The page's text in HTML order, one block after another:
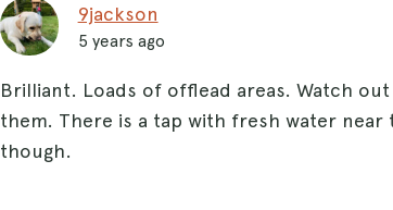
9jackson
5 years ago
Brilliant. Loads of offlead areas. Watch
them. There is a tap with fresh water near
though.